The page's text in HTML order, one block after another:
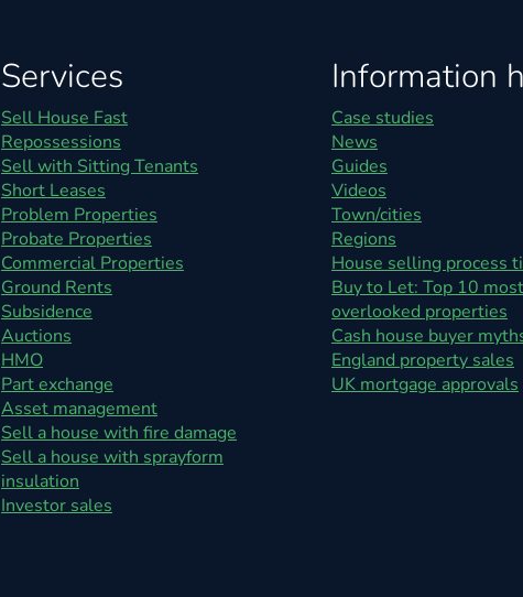
Services
Sell House Fast
Repossessions
Sell with Sitting Tenants
Short Leases
Problem Properties
Probate Properties
Commercial Properties
Ground Rents
Subsidence
Auctions
HMO
Part exchange
Asset management
Sell a house with fire damage
Sell a house with sprayform
insulation
Investor sales
Information
Case studies
News
Guides
Videos
Town/cities
Regions
House selling process
Buy to Let: Top 10 most
overlooked properties
Cash house buyer
England property sales
UK mortgage approvals